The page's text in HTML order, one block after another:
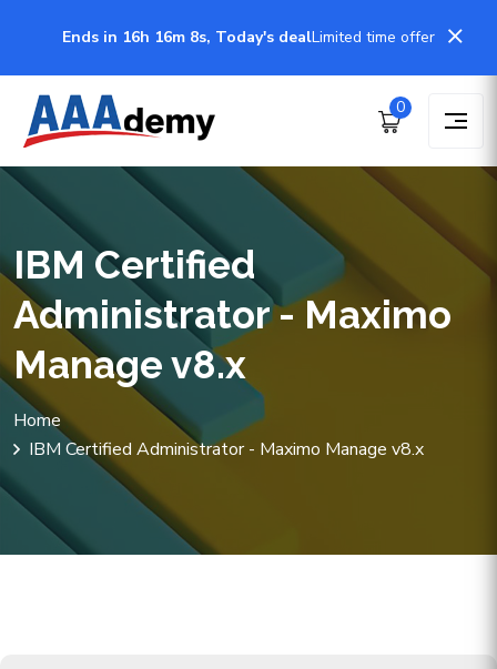
Ends in 16h 16m 8s, Today's dealLimited time offer
0
IBM Certified
Administrator - Maximo
Manage v8.x
Home
IBM Certified Administrator - Maximo Manage v8.x